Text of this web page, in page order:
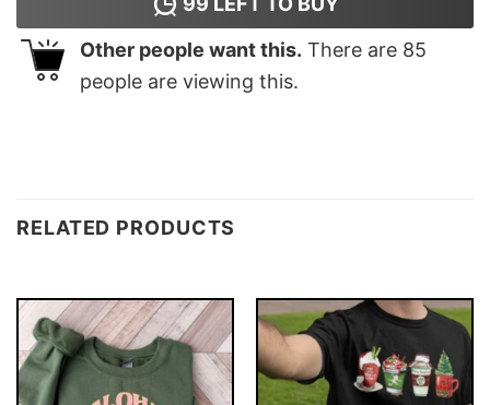
Other people want this. There are 85
people are viewing this.
RELATED PRODUCTS